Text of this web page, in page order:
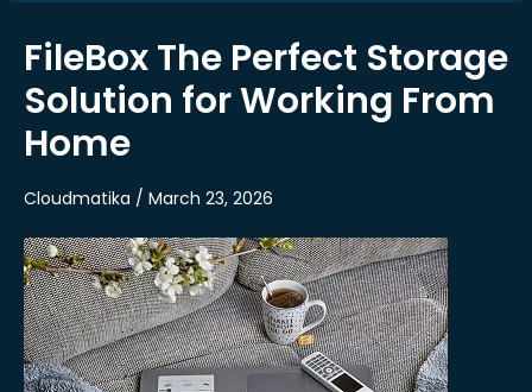
FileBox The Perfect Storage
Solution for Working From
Home
Cloudmatika / March 23, 2026